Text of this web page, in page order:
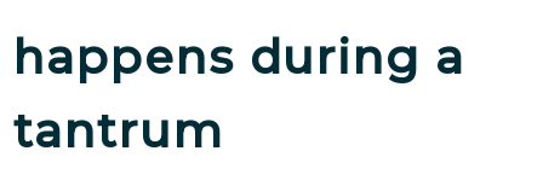
happens during a
tantrum